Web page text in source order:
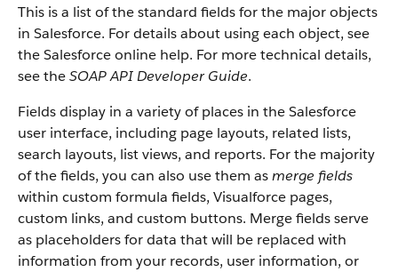
This is a list of the standard fields for the major objects
in Salesforce. For details about using each object, see
the Salesforce online help. For more technical details,
see theSOAP API Developer Guide.
Fields display in a variety of places in the Salesforce
user interface, including page layouts, related lists,
search layouts, list views, and reports. For the majority
of the fields, you can also use them asmerge fields
within custom formula fields, Visualforce pages,
custom links, and custom buttons. Merge fields serve
as placeholders for data that will be replaced with
information from your records, user information, or